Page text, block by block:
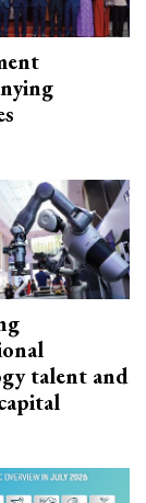
talent and